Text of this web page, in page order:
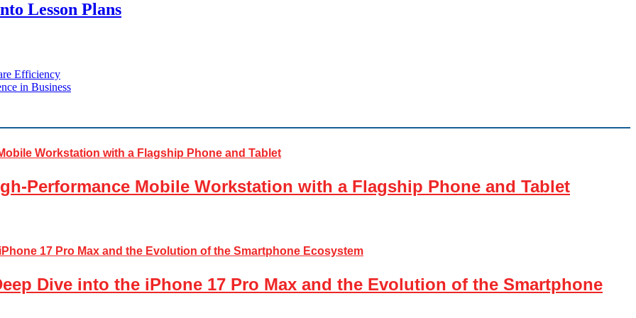
Lesson Plans
Efficiency
in Business
Performance Mobile Workstation with a Flagship Phone and Tablet
Dive into the iPhone 17 Pro Max and the Evolution of the Smartphone